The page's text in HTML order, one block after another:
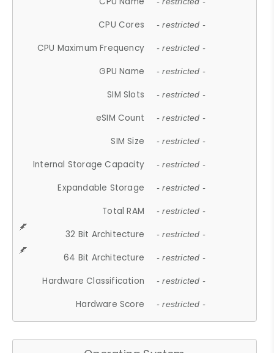
CPU Cores - restricted -
CPU Maximum Frequency - restricted -
GPU Name - restricted -
SIM Slots - restricted -
eSIM Count - restricted -
SIM Size - restricted -
Internal Storage Capacity - restricted -
Expandable Storage - restricted -
Total RAM - restricted -
32 Bit Architecture - restricted -
64 Bit Architecture - restricted -
Hardware Classification - restricted -
Hardware Score - restricted -